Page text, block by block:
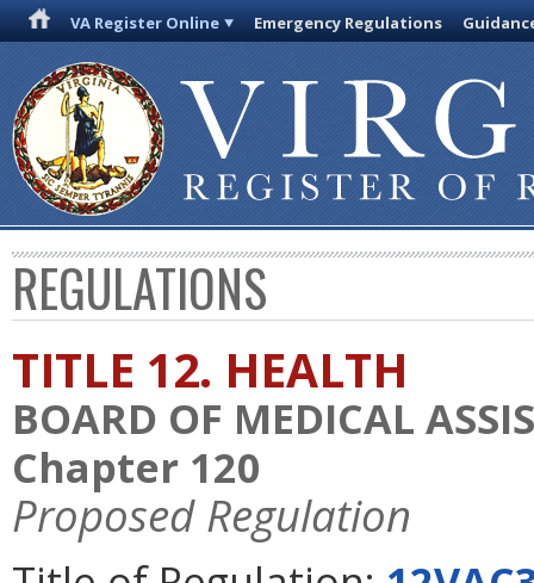
VA Register Online Emergency Regulations
REGULATIONS
TITLE 12. HEALTH
BOARD OF MEDICAL
Chapter 120
Proposed Regulation